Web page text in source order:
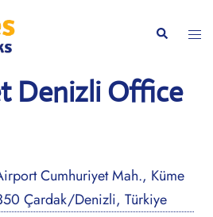
Search
Denizli Office
Cumhuriyet Mah., Küme
Çardak/Denizli, Türkiye